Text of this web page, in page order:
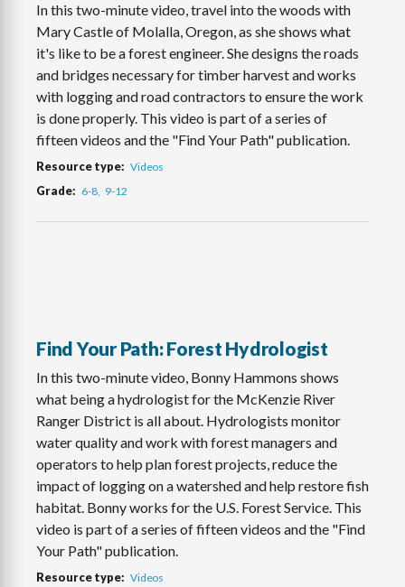
In this two-minute video, travel into the woods with
Mary Castle of Molalla, Oregon, as she shows what
it's like to be a forest engineer. She designs the roads
and bridges necessary for timber harvest and works
with logging and road contractors to ensure the work
is done properly. This video is part of a series of
fifteen videos and the "Find Your Path" publication.
Resource type Videos
Grade 6-8 9-12
Find Your Path: Forest Hydrologist
In this two-minute video, Bonny Hammons shows
what being a hydrologist for the McKenzie River
Ranger District is all about. Hydrologists monitor
water quality and work with forest managers and
operators to help plan forest projects, reduce the
impact of logging on a watershed and help restore fish
habitat. Bonny works for the U.S. Forest Service. This
video is part of a series of fifteen videos and the "Find
Your Path" publication.
Resource type Videos